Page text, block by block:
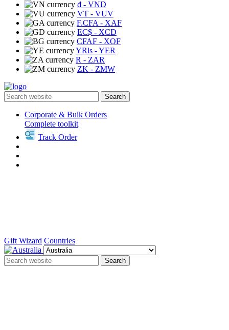
₫ - VND
VT - VUV
F.CFA - XAF
EC$ - XCD
CFAF - XOF
YRls - YER
R - ZAR
ZK - ZMW
Search
Corporate & Bulk Orders
Complete toolkit
Track Order
Gift Wizard Countries
Search